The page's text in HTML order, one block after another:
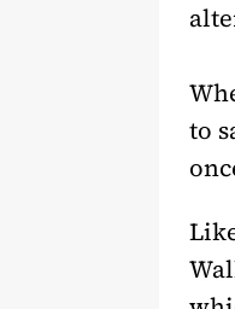
to